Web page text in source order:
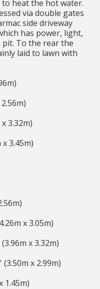
heat the hot water.
via double gates
side driveway
has power, light,
To the rear the
laid to lawn with
3.32m)
3.45m)
x 3.05m)
x 3.32m)
x 2.99m)
1.45m)